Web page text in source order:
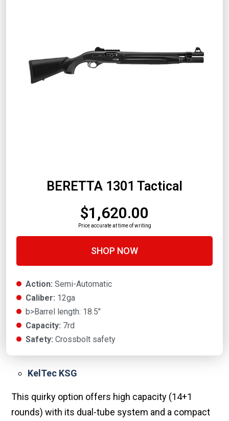
BERETTA 1301 Tactical
$1,620.00
Price accurate at time of writing
SHOP NOW
Action: Semi-Automatic
Caliber: 12ga
b>Barrel length: 18.5"
Capacity: 7rd
Safety: Crossbolt safety
KelTec KSG
This quirky option offers high capacity (14+1
rounds) with its dual-tube system and a compact